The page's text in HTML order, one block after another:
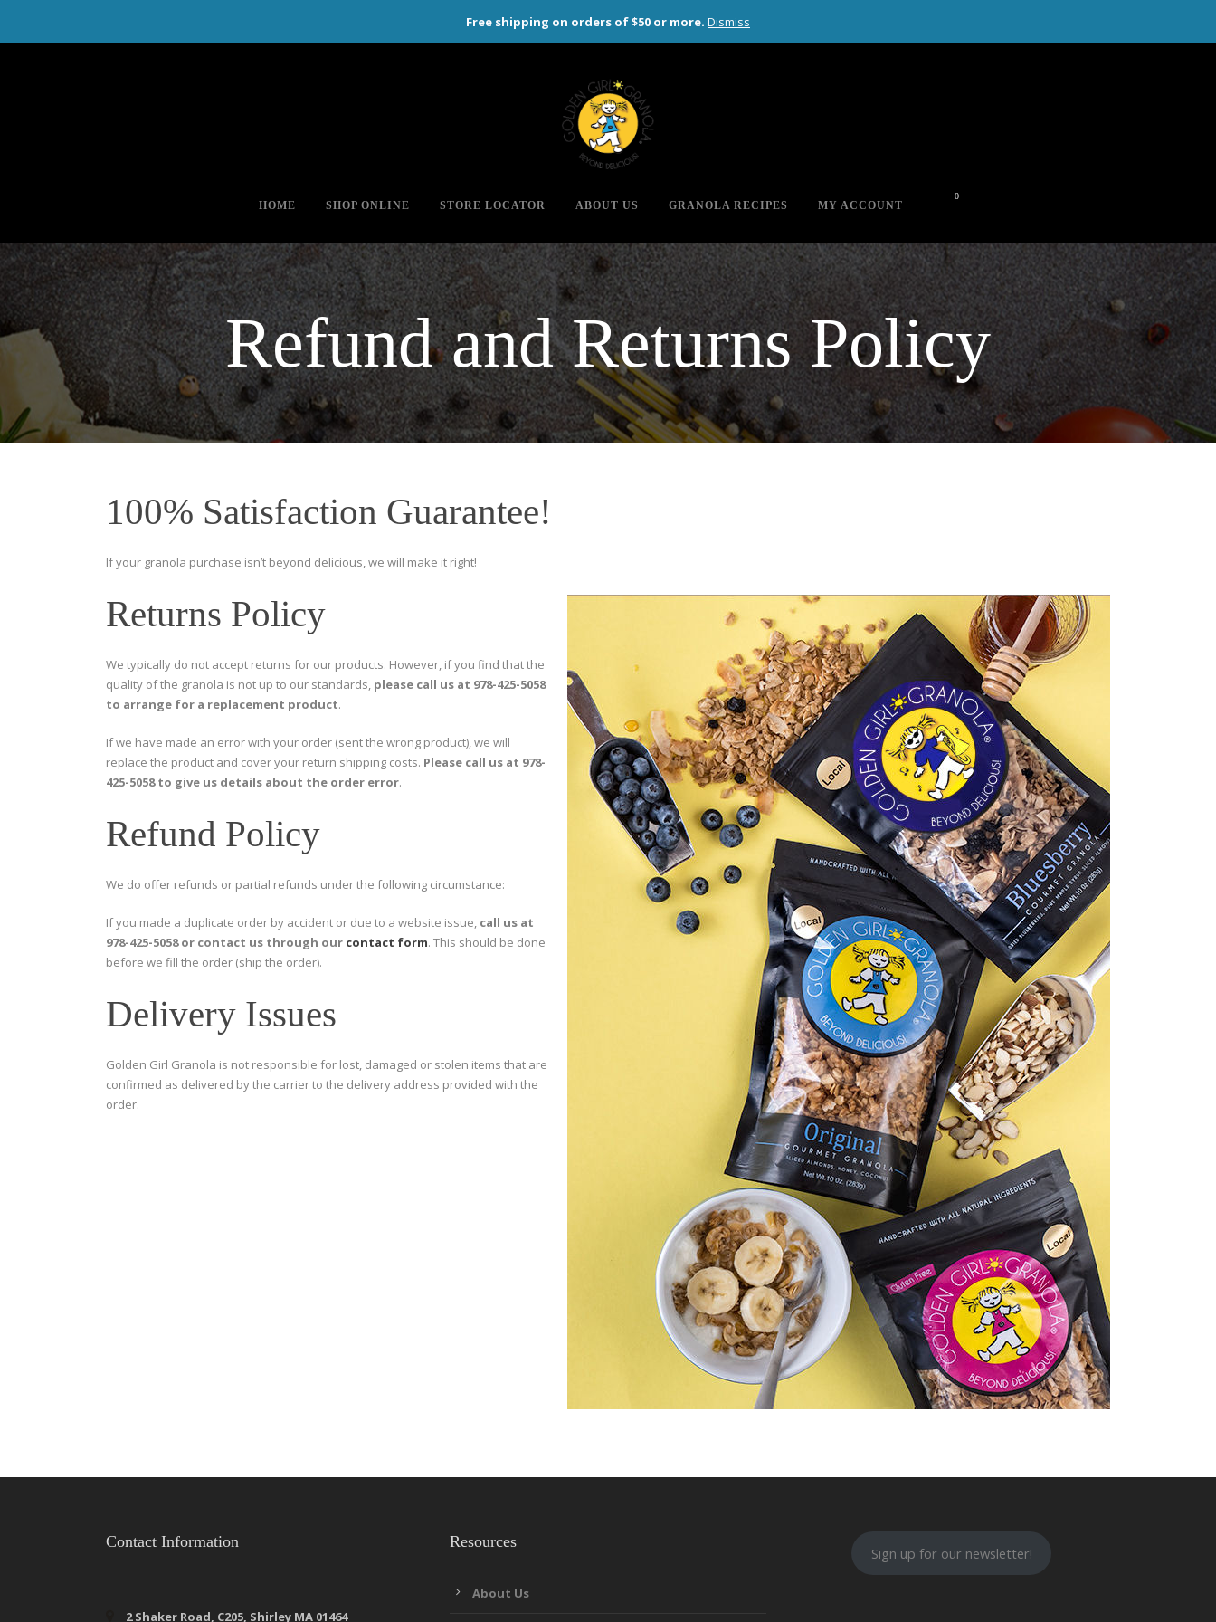
*FREE SHIPPING for orders of $50 or more (contiguous US only)
HOME SHOP ONLINE STORE LOCATOR ABOUT US GRANOLA RECIPES MY ACCOUNT
0
Refund and Returns Policy
100% Satisfaction Guarantee!
If your granola purchase isn’t beyond delicious, we will make it right!
Returns Policy
We typically do not accept returns for our products. However, if you find that the
quality of the granola is not up to our standards, please call us at 978-425-5058
to arrange for a replacement product.
If we have made an error with your order (sent the wrong product), we will
replace the product and cover your return shipping costs. Please call us at 978-
425-5058 to give us details about the order error.
Refund Policy
We do offer refunds or partial refunds under the following circumstance:
If you made a duplicate order by accident or due to a website issue, call us at
978-425-5058 or contact us through our contact form. This should be done
before we fill the order (ship the order).
Delivery Issues
Golden Girl Granola is not responsible for lost, damaged or stolen items that are
confirmed as delivered by the carrier to the delivery address provided with the
order.
Contact Information
2 Shaker Road, C205, Shirley MA 01464
Resources
About Us
Sign up for our newsletter!
Free shipping on orders of $50 or more. Dismiss